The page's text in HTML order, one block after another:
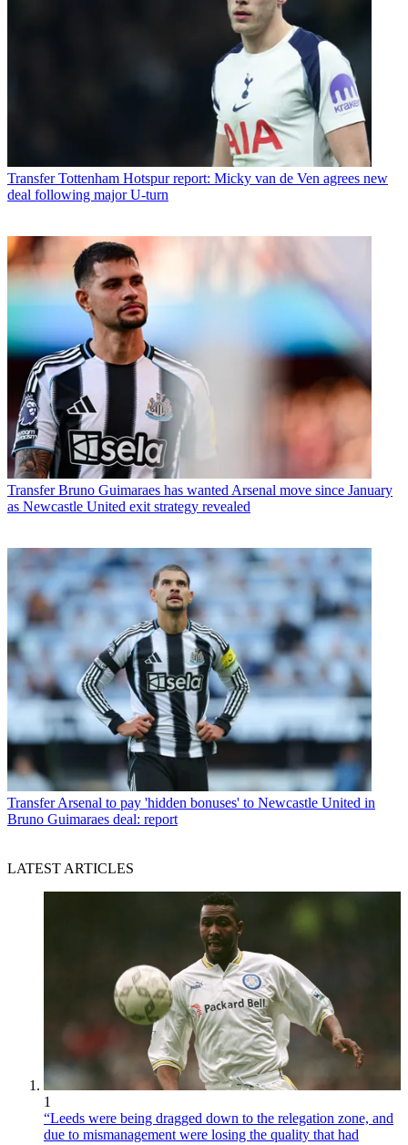
Transfer Tottenham Hotspur report: Micky van de Ven agrees new
deal following major U-turn
Transfer Bruno Guimaraes has wanted Arsenal move since January
as Newcastle United exit strategy revealed
Transfer Arsenal to pay 'hidden bonuses' to Newcastle United in
Bruno Guimaraes deal: report
LATEST ARTICLES
1
“Leeds were being dragged down to the relegation zone, and
due to mismanagement were losing the quality that had